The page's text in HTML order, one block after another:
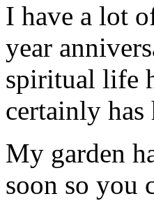
I have a lot
year
spiritual life
certainly
My garden
soon so you